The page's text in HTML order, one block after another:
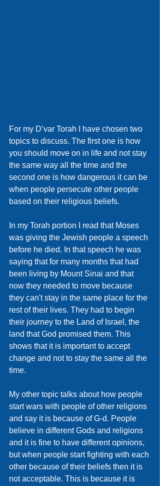
For my D’var Torah I have chosen two
topics to discuss. The first one is how
you should move on in life and not stay
the same way all the time and the
second one is how dangerous it can be
when people persecute other people
based on their religious beliefs.
In my Torah portion I read that Moses
was giving the Jewish people a speech
before he died. In that speech he was
saying that for many months that had
been living by Mount Sinai and that
now they needed to move because
they can't stay in the same place for the
rest of their lives. They had to begin
their journey to the Land of Israel, the
land that God promised them. This
shows that it is important to accept
change and not to stay the same all the
time.
My other topic talks about how people
start wars with people of other religions
and say it is because of G-d. People
believe in different Gods and religions
and it is fine to have different opinions,
but when people start fighting with each
other because of their beliefs then it is
not acceptable. This is because it is